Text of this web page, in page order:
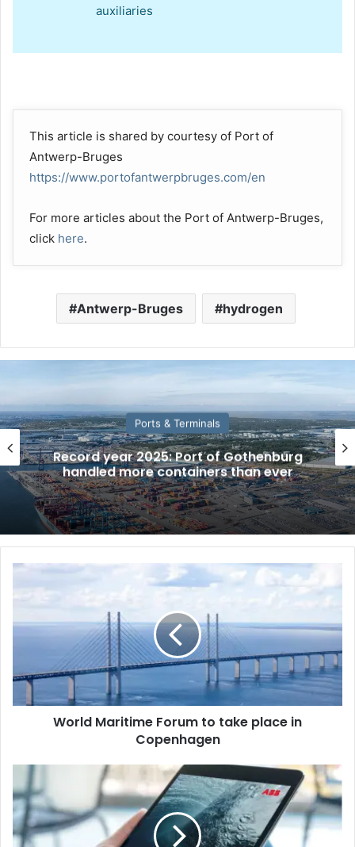
auxiliaries
This article is shared by courtesy of Port of
Antwerp-Bruges
https://www.portofantwerpbruges.com/en
For more articles about the Port of Antwerp-Bruges,
click here.
Antwerp-Bruges hydrogen
Ports & Terminals
Record year 2025: Port of Gothenburg
handled more containers than ever
l
i
F
o
r
u
World Maritime Forum to take place in
Copenhagen
e
e
r